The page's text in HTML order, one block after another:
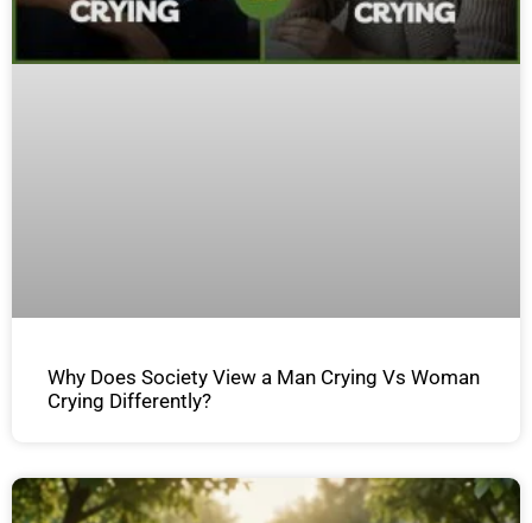
Why Does Society View a Man Crying Vs Woman
Crying Differently?